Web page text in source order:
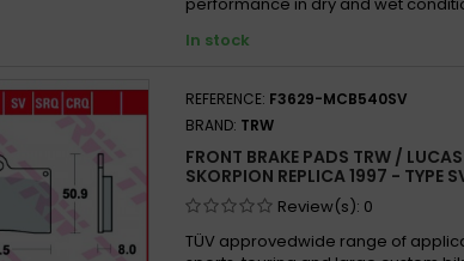
In stock
REFERENCE: F3629-MCB540SV
BRAND: TRW
FRONT BRAKE PADS TRW /
SKORPION REPLICA 1997 - TYPE
Review(s): 0
TÜV approvedwide range of